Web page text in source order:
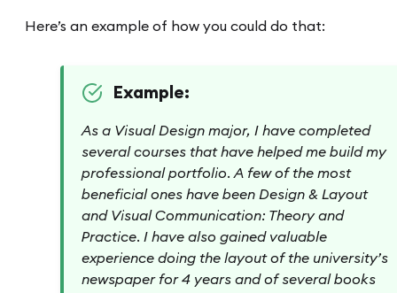
Here’s an example of how you could do that:
Example:
As a Visual Design major, I have completed
several courses that have helped me build my
professional portfolio. A few of the most
beneficial ones have been Design & Layout
and Visual Communication: Theory and
Practice. I have also gained valuable
experience doing the layout of the university’s
newspaper for 4 years and of several books